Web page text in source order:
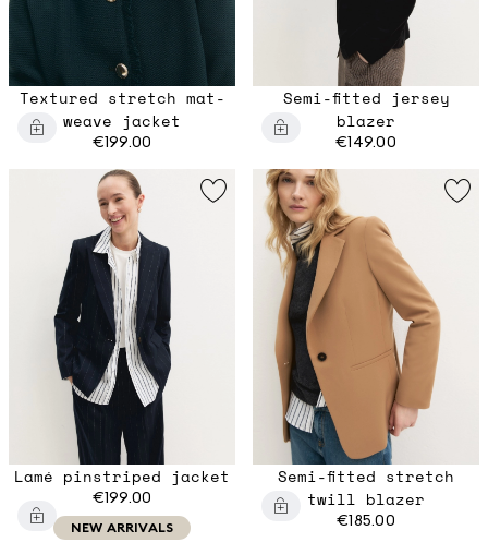
Textured stretch mat-
weave jacket
€199.00
Semi-fitted jersey
blazer
€149.00
Lamé pinstriped jacket
€199.00
NEW ARRIVALS
Semi-fitted stretch
twill blazer
€185.00